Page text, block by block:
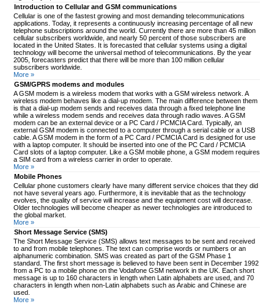
Introduction to Cellular and GSM communications
Cellular is one of the fastest growing and most demanding telecommunications
applications. Today, it represents a continuously increasing percentage of all new
telephone subscriptions around the world. Currently there are more than 45 million
cellular subscribers worldwide, and nearly 50 percent of those subscribers are
located in the United States. It is forecasted that cellular systems using a digital
technology will become the universal method of telecommunications. By the year
2005, forecasters predict that there will be more than 100 million cellular
subscribers worldwide.
More »
GSM/GPRS modems and modules
A GSM modem is a wireless modem that works with a GSM wireless network. A
wireless modem behaves like a dial-up modem. The main difference between them
is that a dial-up modem sends and receives data through a fixed telephone line
while a wireless modem sends and receives data through radio waves. A GSM
modem can be an external device or a PC Card / PCMCIA Card. Typically, an
external GSM modem is connected to a computer through a serial cable or a USB
cable. A GSM modem in the form of a PC Card / PCMCIA Card is designed for use
with a laptop computer. It should be inserted into one of the PC Card / PCMCIA
Card slots of a laptop computer. Like a GSM mobile phone, a GSM modem requires
a SIM card from a wireless carrier in order to operate.
More »
Mobile Phones
Cellular phone customers clearly have many different service choices that they did
not have several years ago. Furthermore, it is inevitable that as the technology
evolves, the quality of service will increase and the equipment cost will decrease.
Older technologies will become cheaper as newer technologies are introduced to
the global market.
More »
Short Message Service (SMS)
The Short Message Service (SMS) allows text messages to be sent and received
to and from mobile telephones. The text can comprise words or numbers or an
alphanumeric combination. SMS was created as part of the GSM Phase 1
standard. The first short message is believed to have been sent in December 1992
from a PC to a mobile phone on the Vodafone GSM network in the UK. Each short
message is up to 160 characters in length when Latin alphabets are used, and 70
characters in length when non-Latin alphabets such as Arabic and Chinese are
used.
More »